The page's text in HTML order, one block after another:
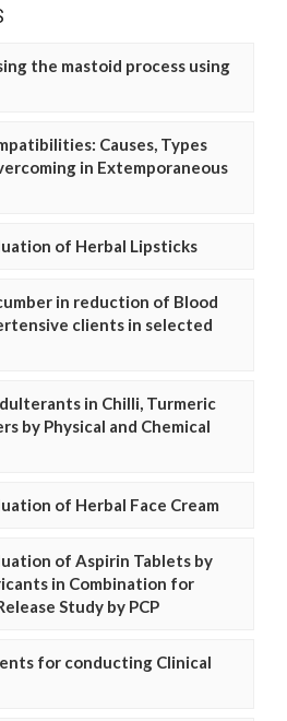
the mastoid process using
Causes, Types
in Extemporaneous
of Herbal Lipsticks
in reduction of Blood
clients in selected
in Chilli, Turmeric
by Physical and Chemical
of Herbal Face Cream
of Aspirin Tablets by
in Combination for
Study by PCP
for conducting Clinical